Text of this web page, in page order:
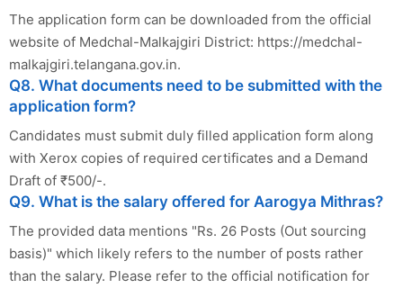
The application form can be downloaded from the official
website of Medchal-Malkajgiri District: https://medchal-
malkajgiri.telangana.gov.in.
Q8. What documents need to be submitted with the
application form?
Candidates must submit duly filled application form along
with Xerox copies of required certificates and a Demand
Draft of ₹500/-.
Q9. What is the salary offered for Aarogya Mithras?
The provided data mentions "Rs. 26 Posts (Out sourcing
basis)" which likely refers to the number of posts rather
than the salary. Please refer to the official notification for